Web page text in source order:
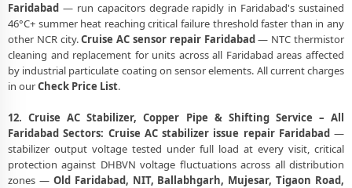
Faridabad — run capacitors degrade rapidly in Faridabad's sustained
46°C+ summer heat reaching critical failure threshold faster than in any
other NCR city.Cruise AC sensor repair Faridabad— NTC thermistor
cleaning and replacement for units across all Faridabad areas affected
by industrial particulate coating on sensor elements. All current charges
in ourCheck Price List.
12. Cruise AC Stabilizer, Copper Pipe & Shifting Service – All
Faridabad Sectors: Cruise AC stabilizer issue repair Faridabad—
stabilizer output voltage tested under full load at every visit, critical
protection against DHBVN voltage fluctuations across all distribution
zones — Old Faridabad, NIT, Ballabhgarh, Mujesar, Tigaon Road,